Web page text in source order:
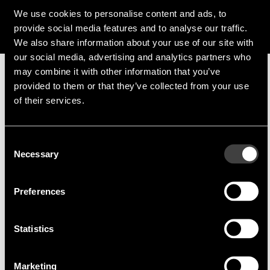
We use cookies to personalise content and ads, to
provide social media features and to analyse our traffic.
We also share information about your use of our site with
our social media, advertising and analytics partners who
may combine it with other information that you’ve
provided to them or that they’ve collected from your use
of their services.
Selection
Necessary
Preferences
Statistics
Marketing
f.guggenmoos@endrich.com
Manufacturer
Inventronics
Inventronics develops LED drivers, sensors,
manufacturer of a wide range of lighting
durable solutions are designed to meet all major